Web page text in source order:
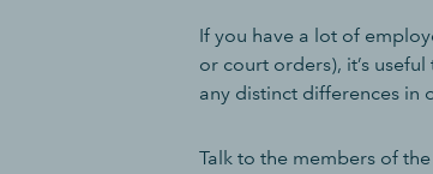
If you have a lot of
or court orders), it’s
any distinct differences in
Talk to the members of